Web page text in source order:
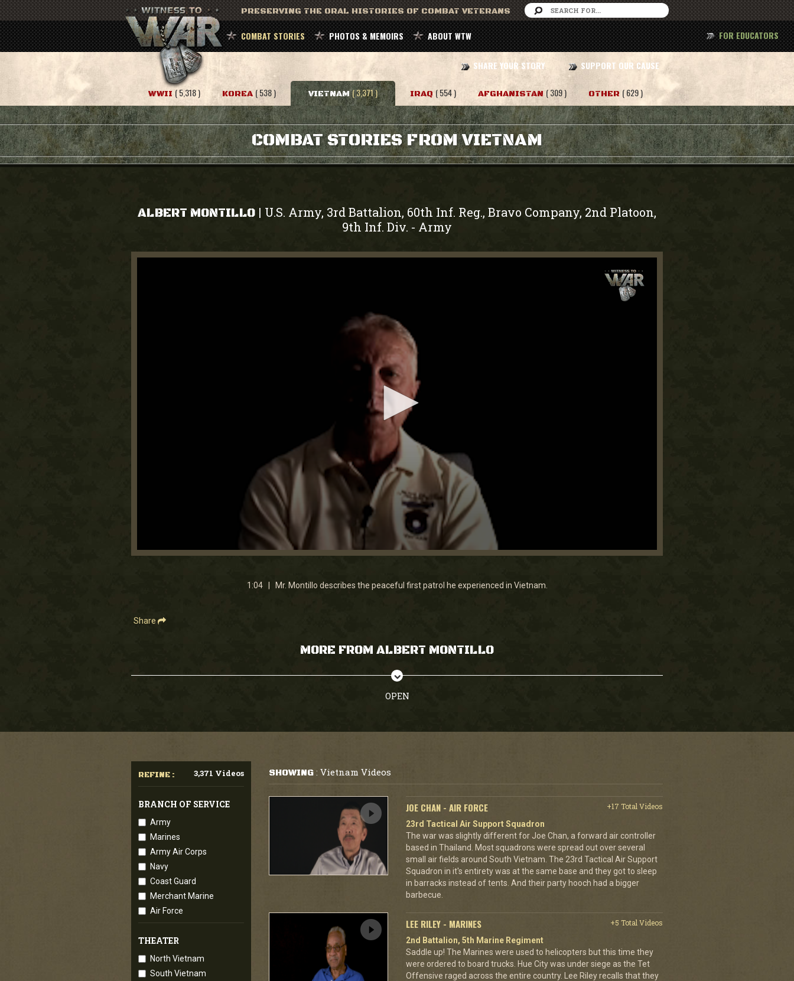
PRESERVING THE ORAL HISTORIES OF COMBAT VETERANS
COMBAT STORIES PHOTOS & MEMOIRS ABOUT WTW
SHARE YOUR STORY SUPPORT OUR CAUSE
FOR EDUCATORS
WWII ( 5,318 ) KOREA ( 538 ) VIETNAM ( 3,371 ) IRAQ ( 554 ) AFGHANISTAN ( 309 ) OTHER ( 629 )
COMBAT STORIES FROM VIETNAM
ALBERT MONTILLO | U.S. Army, 3rd Battalion, 60th Inf. Reg., Bravo Company, 2nd Platoon,
9th Inf. Div. - Army
0
90%
1:04 | Mr. Montillo describes the peaceful first patrol he experienced in Vietnam.
Share
MORE FROM ALBERT MONTILLO
OPEN
REFINE : 3,371 Videos
BRANCH OF SERVICE
Army
Marines
Army Air Corps
Navy
Coast Guard
Merchant Marine
Air Force
THEATER
North Vietnam
South Vietnam
SHOWING: Vietnam Videos
JOE CHAN - AIR FORCE
+17 Total Videos
23rd Tactical Air Support Squadron
The war was slightly different for Joe Chan, a forward air controller
based in Thailand. Most squadrons were spread out over several
small air fields around South Vietnam. The 23rd Tactical Air Support
Squadron in it's entirety was at the same base and they got to sleep
in barracks instead of tents. And their party hooch had a bigger
barbecue.
LEE RILEY - MARINES
+5 Total Videos
2nd Battalion, 5th Marine Regiment
Saddle up! The Marines were used to helicopters but this time they
were ordered to board trucks. Hue City was under siege as the Tet
Offensive raged across the entire country. Lee Riley recalls that they